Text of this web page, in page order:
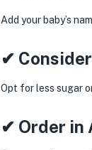
Add your baby’s
✔
Opt for less sugar
✔ Order in